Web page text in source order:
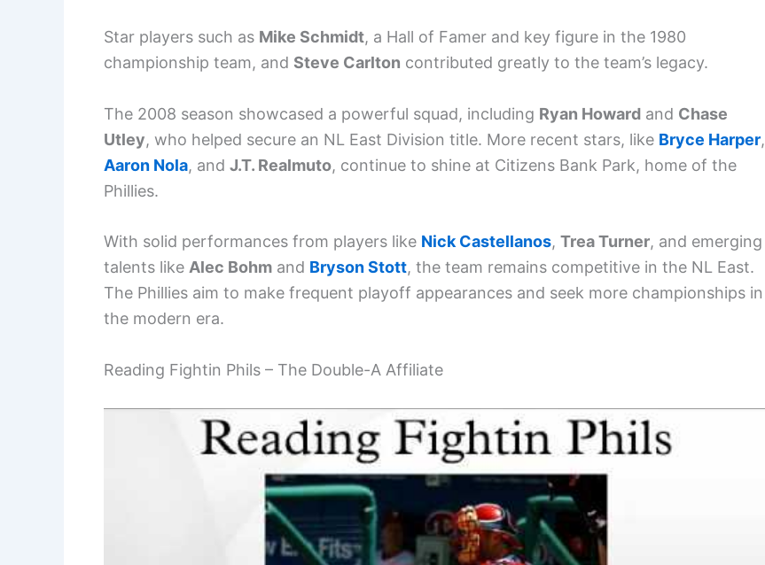
Star players such as Mike Schmidt, a Hall of Famer and key figure in the 1980
championship team, and Steve Carlton contributed greatly to the team’s legacy.
The 2008 season showcased a powerful squad, including Ryan Howard and Chase
Utley, who helped secure an NL East Division title. More recent stars, like Bryce Harper,
Aaron Nola, and J.T. Realmuto, continue to shine at Citizens Bank Park, home of the
Phillies.
With solid performances from players like Nick Castellanos, Trea Turner, and emerging
talents like Alec Bohm and Bryson Stott, the team remains competitive in the NL East.
The Phillies aim to make frequent playoff appearances and seek more championships in
the modern era.
Reading Fightin Phils – The Double-A Affiliate